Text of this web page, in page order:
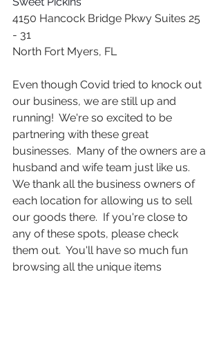
4150 Hancock Bridge Pkwy Suites 25
- 31
North Fort Myers, FL
Even though Covid tried to knock out
our business, we are still up and
running!  We're so excited to be
partnering with these great
businesses.  Many of the owners are a
husband and wife team just like us.
We thank all the business owners of
each location for allowing us to sell
our goods there.  If you're close to
any of these spots, please check
them out.  You'll have so much fun
browsing all the unique items